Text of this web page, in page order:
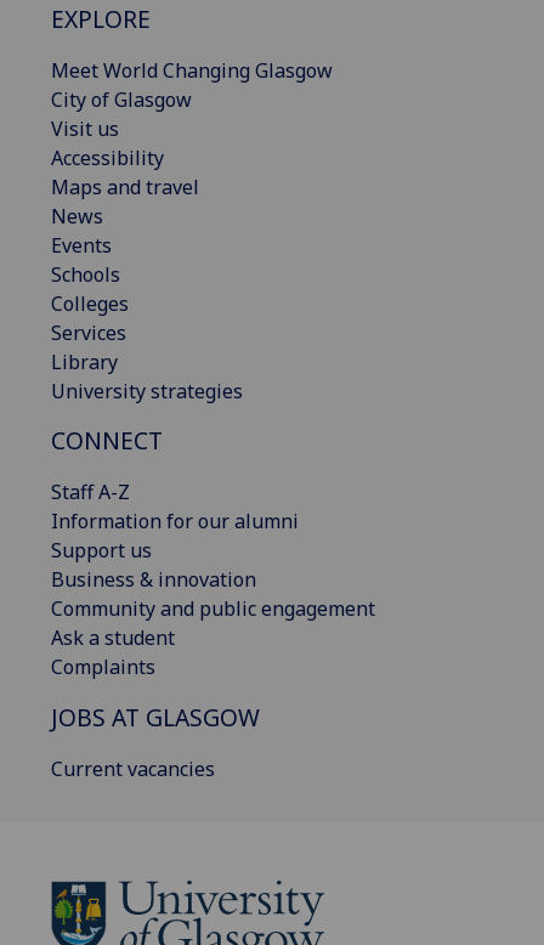
EXPLORE
Meet World Changing Glasgow
City of Glasgow
Visit us
Accessibility
Maps and travel
News
Events
Schools
Colleges
Services
Library
University strategies
CONNECT
Staff A-Z
Information for our alumni
Support us
Business & innovation
Community and public engagement
Ask a student
Complaints
JOBS AT GLASGOW
Current vacancies